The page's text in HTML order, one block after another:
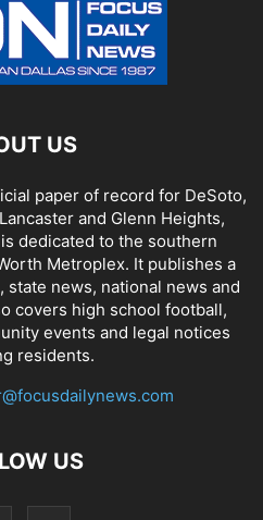
US
paper of record for DeSoto,
and Glenn Heights,
dedicated to the southern
Metroplex. It publishes a
news, national news and
covers high school football,
events and legal notices
residents.
US